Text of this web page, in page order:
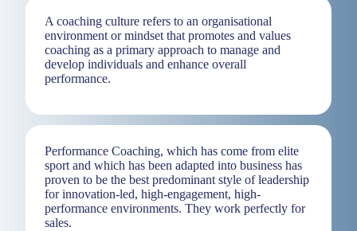
A coaching culture refers to an organisational
environment or mindset that promotes and values
coaching as a primary approach to manage and
develop individuals and enhance overall
performance.
Performance Coaching, which has come from elite
sport and which has been adapted into business has
proven to be the best predominant style of leadership
for innovation-led, high-engagement, high-
performance environments. They work perfectly for
sales.